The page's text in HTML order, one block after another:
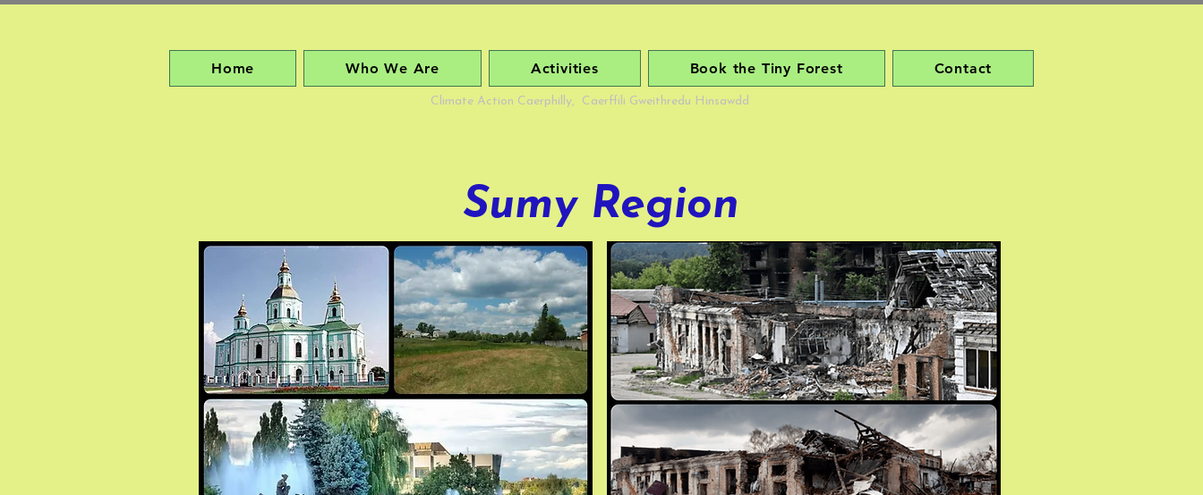
Home Who We Are Activities Book the Tiny Forest Contact
Climate Action Caerphilly, Caerffili Gweithredu Hinsawdd
Sumy Region